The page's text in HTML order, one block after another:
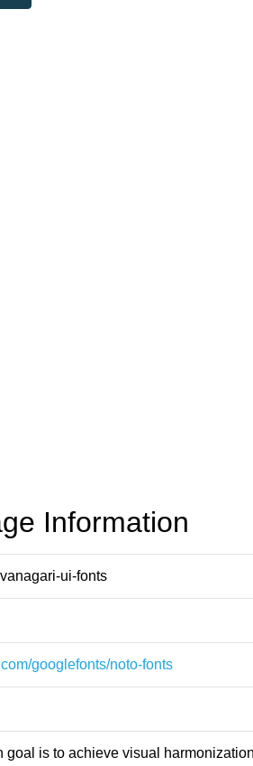
Information
ui-fonts
googlefonts/noto-fonts
goal is to achieve visual